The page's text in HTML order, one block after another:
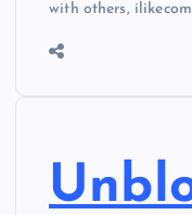
with others,